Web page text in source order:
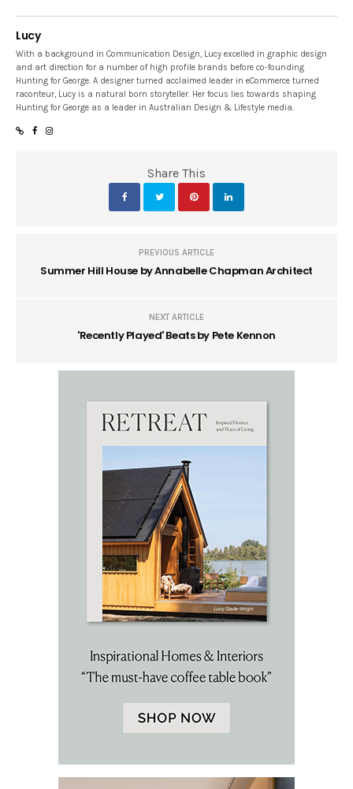
Lucy
With a background in Communication Design, Lucy excelled in graphic design
and art direction for a number of high profile brands before co-founding
Hunting for George. A designer turned acclaimed leader in eCommerce turned
raconteur, Lucy is a natural born storyteller. Her focus lies towards shaping
Hunting for George as a leader in Australian Design & Lifestyle media.
Share This
PREVIOUS ARTICLE
Summer Hill House by Annabelle Chapman Architect
NEXT ARTICLE
'Recently Played' Beats by Pete Kennon